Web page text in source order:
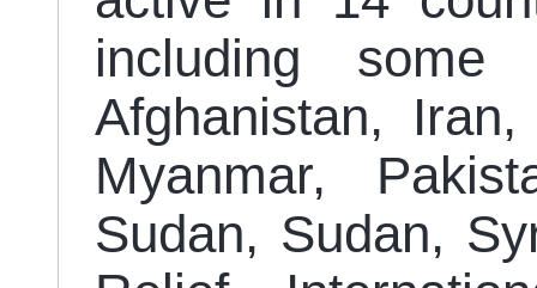
including
Afghanistan,
Myanmar,
Sudan, Sudan,